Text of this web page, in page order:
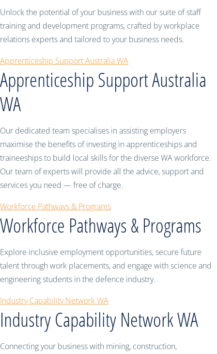
Unlock the potential of your business with our suite of staff
training and development programs, crafted by workplace
relations experts and tailored to your business needs.
Apprenticeship Support Australia WA
Apprenticeship Support Australia
WA
Our dedicated team specialises in assisting employers
maximise the benefits of investing in apprenticeships and
traineeships to build local skills for the diverse WA workforce.
Our team of experts will provide all the advice, support and
services you need — free of charge.
Workforce Pathways & Programs
Workforce Pathways & Programs
Explore inclusive employment opportunities, secure future
talent through work placements, and engage with science and
engineering students in the defence industry.
Industry Capability Network WA
Industry Capability Network WA
Connecting your business with mining, construction,